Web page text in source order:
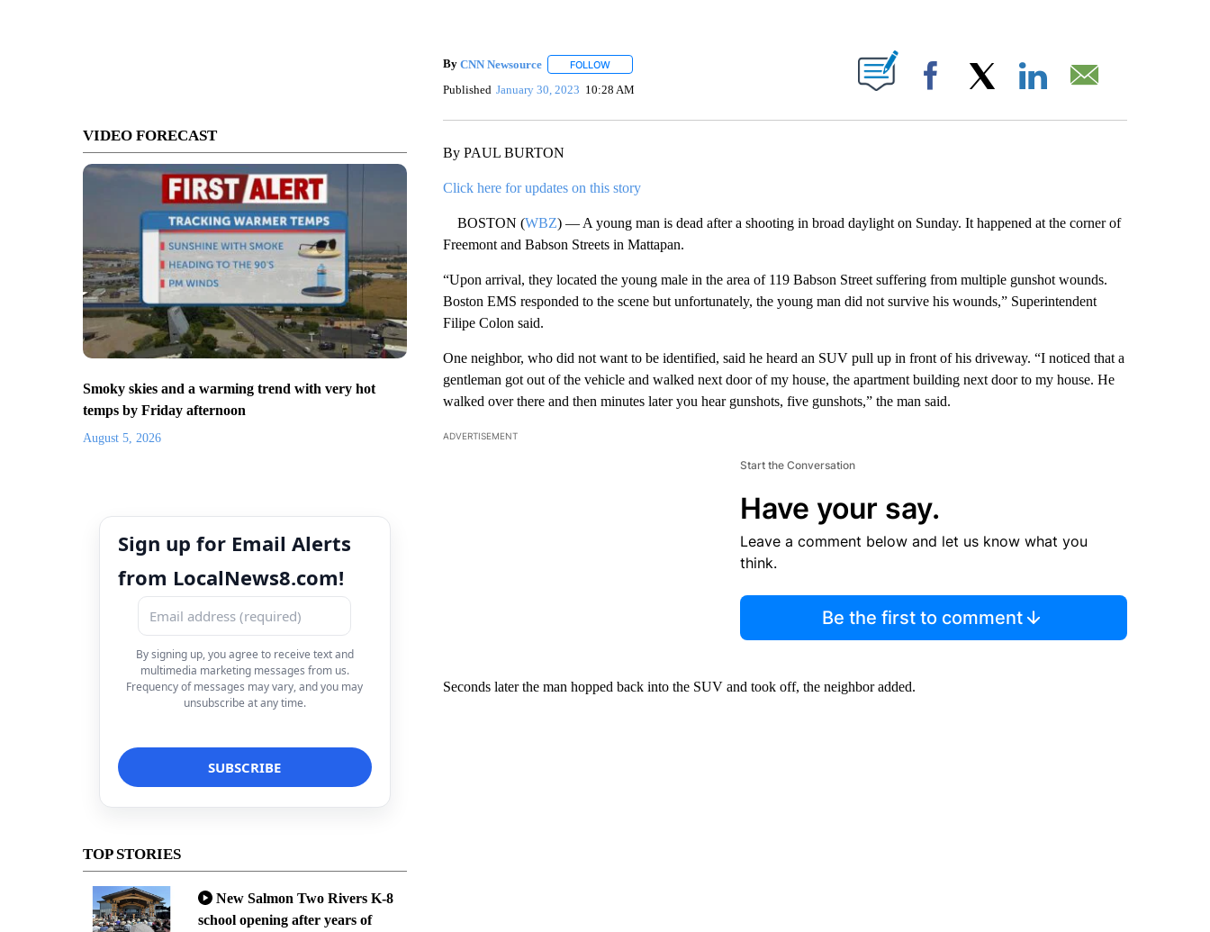
VIDEO FORECAST
Smoky skies and a warming trend with very hot
temps by Friday afternoon
August 5, 2026
Sign up for Email Alerts
from LocalNews8.com!
By signing up, you agree to receive text and
multimedia marketing messages from us.
Frequency of messages may vary, and you may
unsubscribe at any time.
TOP STORIES
New Salmon Two Rivers K-8
school opening after years of
By CNN Newsource FOLLOWFOLLOW "" TO RECEIVE NOTIFICATIONS ABOUT NEW PAGES ON "".
Published January 30, 2023 10:28 AM Facebook
By PAUL BURTON
Click here for updates on this story
BOSTON (WBZ) — A young man is dead after a shooting in broad daylight on Sunday. It happened at the corner of
Freemont and Babson Streets in Mattapan.
“Upon arrival, they located the young male in the area of 119 Babson Street suffering from multiple gunshot wounds.
Boston EMS responded to the scene but unfortunately, the young man did not survive his wounds,” Superintendent
Filipe Colon said.
One neighbor, who did not want to be identified, said he heard an SUV pull up in front of his driveway. “I noticed that a
gentleman got out of the vehicle and walked next door of my house, the apartment building next door to my house. He
walked over there and then minutes later you hear gunshots, five gunshots,” the man said.
ADVERTISEMENT
Start the Conversation
Have your say.
Leave a comment below and let us know what you
think.
Be the first to comment
Seconds later the man hopped back into the SUV and took off, the neighbor added.